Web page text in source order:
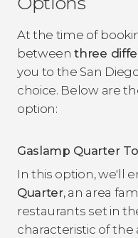
At the time of
betweenthree
you to the San
choice. Below are
option:
Gaslamp Quarter
In this option, we'll
Quarter, an area
restaurants set in
characteristic of the